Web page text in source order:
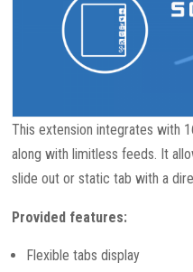
This extension integrates with
along with limitless feeds. It
slide out or static tab with a
Provided features:
Flexible tabs display